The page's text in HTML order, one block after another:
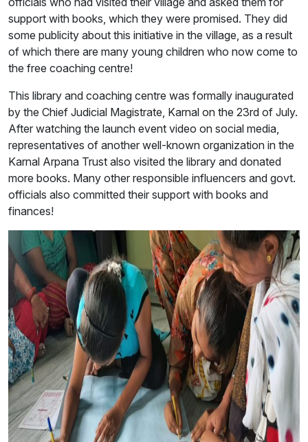
support with books, which they were promised. They did
some publicity about this initiative in the village, as a result
of which there are many young children who now come to
the free coaching centre!
This library and coaching centre was formally inaugurated
by the Chief Judicial Magistrate, Karnal on the 23rd of July.
After watching the launch event video on social media,
representatives of another well-known organization in the
Karnal Arpana Trust also visited the library and donated
more books. Many other responsible influencers and govt.
officials also committed their support with books and
finances!